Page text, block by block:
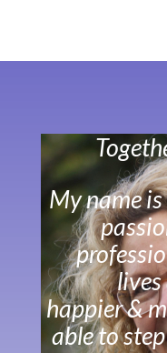
My name
lives
happier &
able to